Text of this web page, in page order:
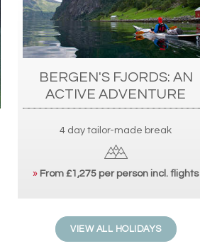
BERGEN'S FJORDS: AN
ACTIVE ADVENTURE
4 day tailor-made break
» From £1,275 per person incl. flights
VIEW ALL HOLIDAYS